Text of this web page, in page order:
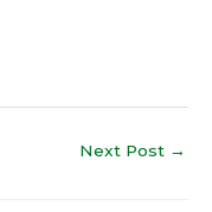
Next Post →